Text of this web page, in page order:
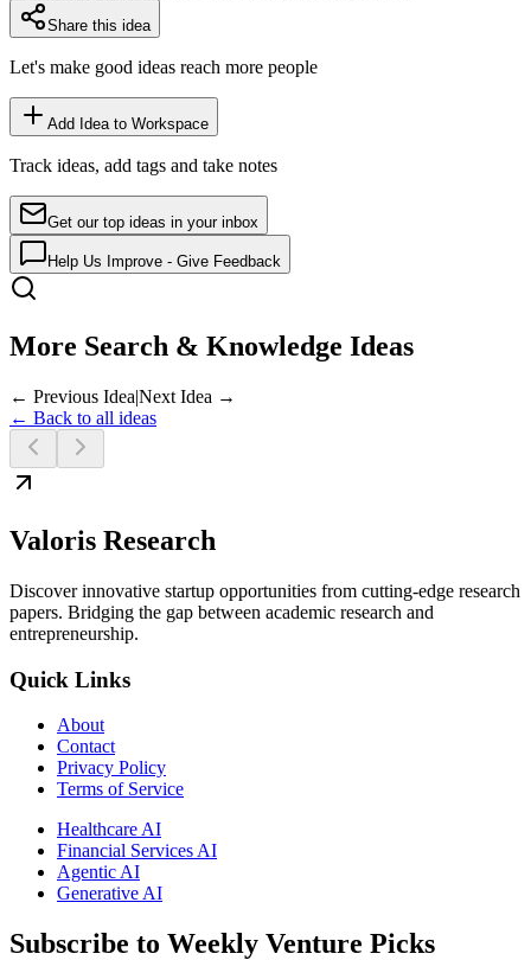
Share this idea
Let's make good ideas reach more people
Add Idea to Workspace
Track ideas, add tags and take notes
Get our top ideas in your inbox
Help Us Improve - Give Feedback
More Search & Knowledge Ideas
← Previous Idea|Next Idea →
← Back to all ideas
Valoris Research
Discover innovative startup opportunities from cutting-edge research
papers. Bridging the gap between academic research and
entrepreneurship.
Quick Links
About
Contact
Privacy Policy
Terms of Service
Healthcare AI
Financial Services AI
Agentic AI
Generative AI
Subscribe to Weekly Venture Picks